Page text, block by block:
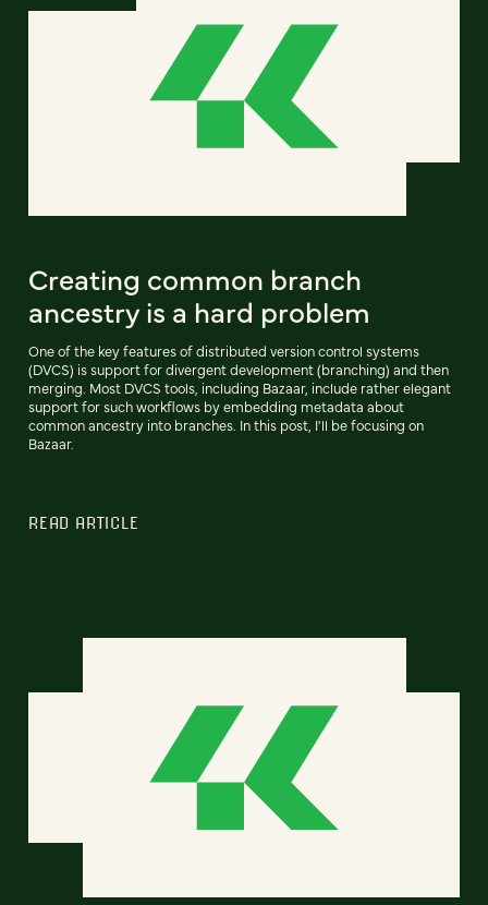
Creating common branch
ancestry is a hard problem
One of the key features of distributed version control systems
(DVCS) is support for divergent development (branching) and then
merging. Most DVCS tools, including Bazaar, include rather elegant
support for such workflows by embedding metadata about
common ancestry into branches. In this post, I'll be focusing on
Bazaar.
READ ARTICLE